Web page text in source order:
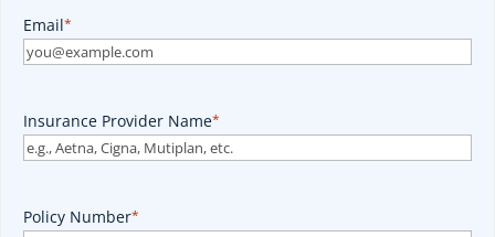
Email*
Insurance Provider Name*
Policy Number*